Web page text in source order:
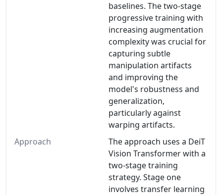
baselines. The two-stage
progressive training with
increasing augmentation
complexity was crucial for
capturing subtle
manipulation artifacts
and improving the
model's robustness and
generalization,
particularly against
warping artifacts.
Approach
The approach uses a DeiT
Vision Transformer with a
two-stage training
strategy. Stage one
involves transfer learning